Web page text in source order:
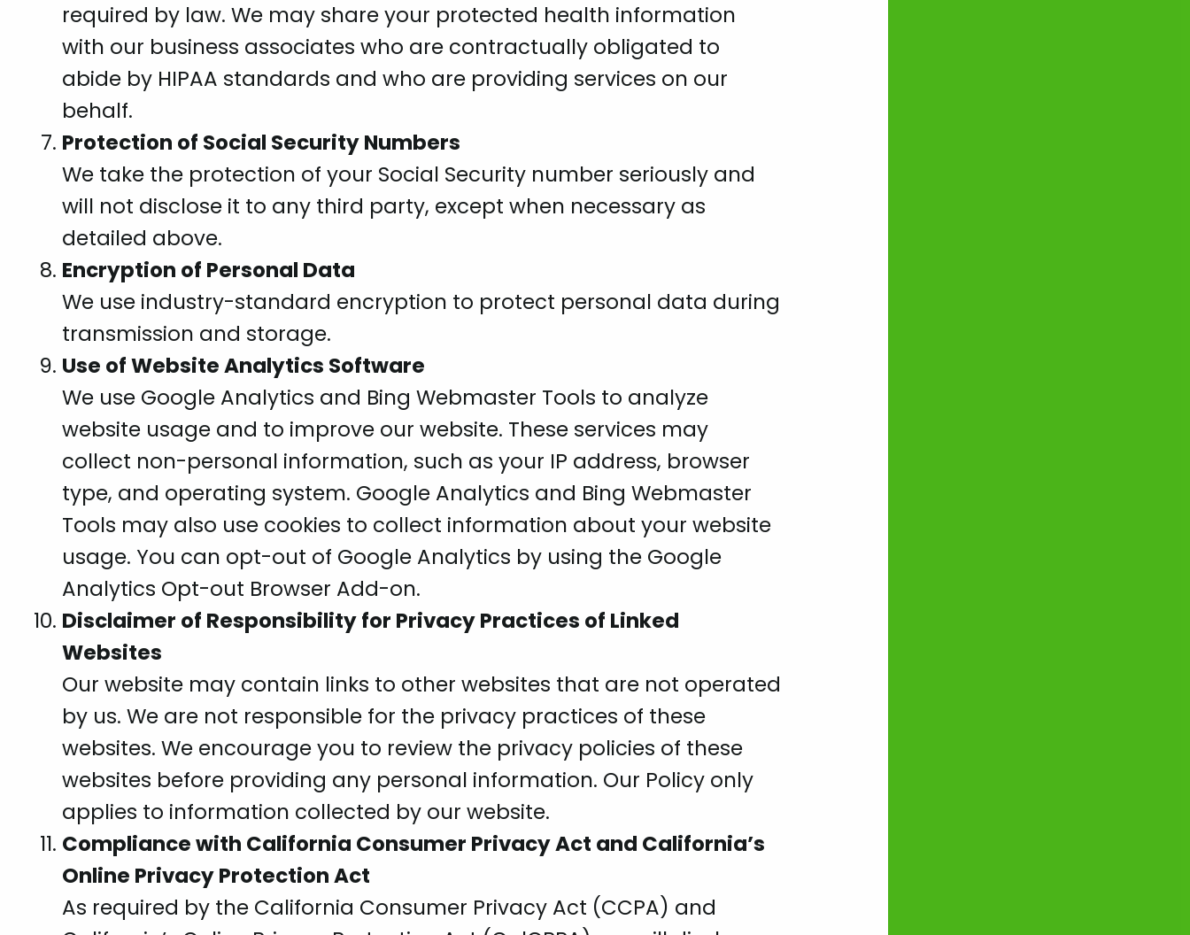
required by law. We may share your protected health information
with our business associates who are contractually obligated to
abide by HIPAA standards and who are providing services on our
behalf.
Protection of Social Security Numbers
We take the protection of your Social Security number seriously and
will not disclose it to any third party, except when necessary as
detailed above.
Encryption of Personal Data
We use industry-standard encryption to protect personal data during
transmission and storage.
Use of Website Analytics Software
We use Google Analytics and Bing Webmaster Tools to analyze
website usage and to improve our website. These services may
collect non-personal information, such as your IP address, browser
type, and operating system. Google Analytics and Bing Webmaster
Tools may also use cookies to collect information about your website
usage. You can opt-out of Google Analytics by using the Google
Analytics Opt-out Browser Add-on.
Disclaimer of Responsibility for Privacy Practices of Linked
Websites
Our website may contain links to other websites that are not operated
by us. We are not responsible for the privacy practices of these
websites. We encourage you to review the privacy policies of these
websites before providing any personal information. Our Policy only
applies to information collected by our website.
Compliance with California Consumer Privacy Act and California’s
Online Privacy Protection Act
As required by the California Consumer Privacy Act (CCPA) and